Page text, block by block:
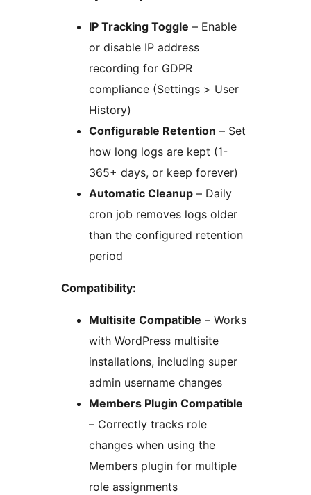
IP Tracking Toggle – Enable
or disable IP address
recording for GDPR
compliance (Settings > User
History)
Configurable Retention – Set
how long logs are kept (1-
365+ days, or keep forever)
Automatic Cleanup – Daily
cron job removes logs older
than the configured retention
period
Compatibility:
Multisite Compatible – Works
with WordPress multisite
installations, including super
admin username changes
Members Plugin Compatible
– Correctly tracks role
changes when using the
Members plugin for multiple
role assignments